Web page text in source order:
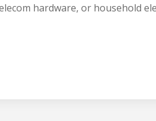
hardware, or household